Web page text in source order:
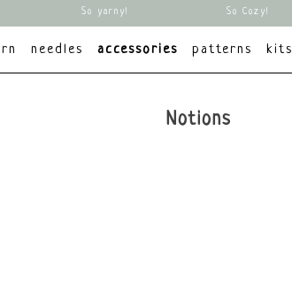
So yarny! So Cozy!
needles accessories patterns kits
Notions